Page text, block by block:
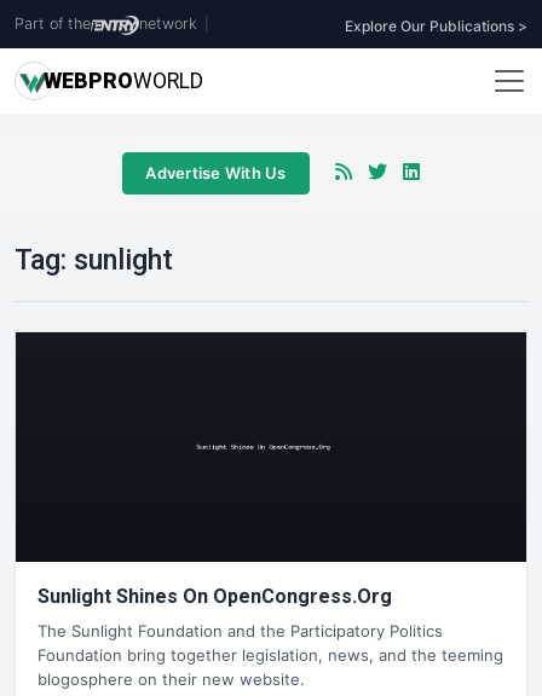
Part of the network Explore Our Publications >
WEBPROWORLD
Advertise With Us
Tag: sunlight
Sunlight Shines On OpenCongress.Org
The Sunlight Foundation and the Participatory Politics
Foundation bring together legislation, news, and the teeming
blogosphere on their new website.